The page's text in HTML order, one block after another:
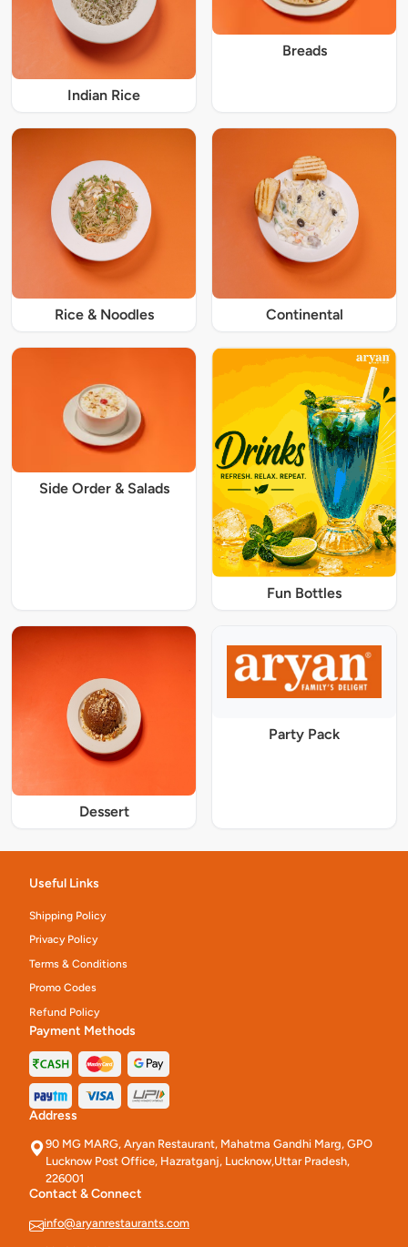
Indian Rice
Breads
Rice & Noodles Continental
Side Order & Salads
Fun Bottles
Dessert
Party Pack
Useful Links
Shipping Policy
Privacy Policy
Terms & Conditions
Promo Codes
Refund Policy
Payment Methods
Address
90 MG MARG, Aryan Restaurant, Mahatma Gandhi Marg, GPO
Lucknow Post Office, Hazratganj, Lucknow,Uttar Pradesh,
226001
Contact & Connect
info@aryanrestaurants.com